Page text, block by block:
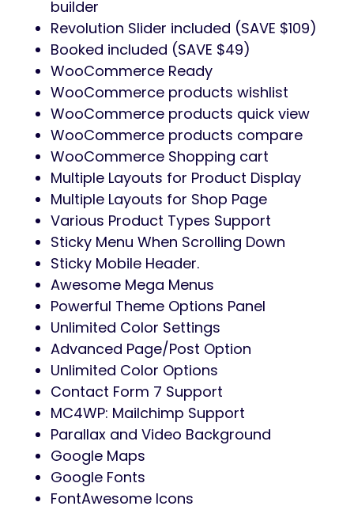
builder
Revolution Slider included (SAVE $109)
Booked included (SAVE $49)
WooCommerce Ready
WooCommerce products wishlist
WooCommerce products quick view
WooCommerce products compare
WooCommerce Shopping cart
Multiple Layouts for Product Display
Multiple Layouts for Shop Page
Various Product Types Support
Sticky Menu When Scrolling Down
Sticky Mobile Header.
Awesome Mega Menus
Powerful Theme Options Panel
Unlimited Color Settings
Advanced Page/Post Option
Unlimited Color Options
Contact Form 7 Support
MC4WP: Mailchimp Support
Parallax and Video Background
Google Maps
Google Fonts
FontAwesome Icons